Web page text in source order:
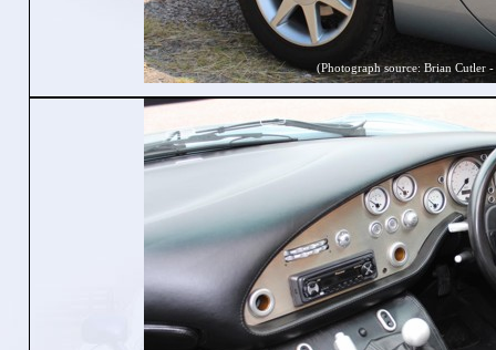
(Photograph source: Brian Cutler